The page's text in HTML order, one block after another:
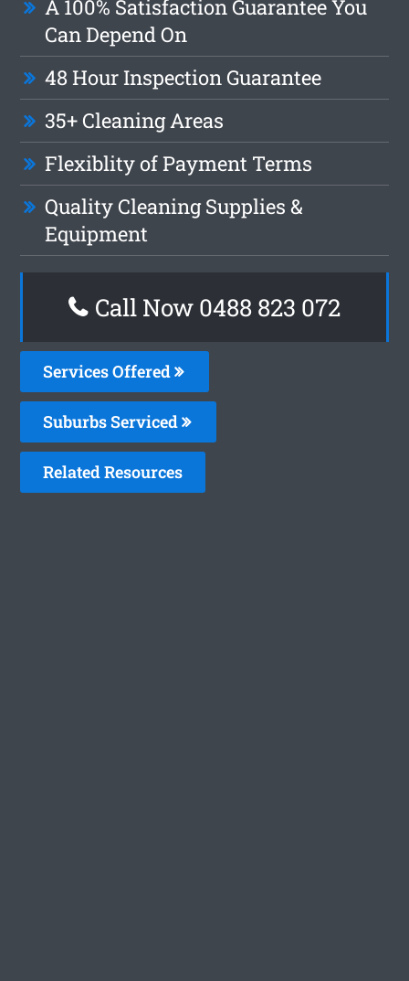
A 100% Satisfaction Guarantee You
Can Depend On
48 Hour Inspection Guarantee
35+ Cleaning Areas
Flexiblity of Payment Terms
Quality Cleaning Supplies &
Equipment
Call Now 0488 823 072
Services Offered
Suburbs Serviced
Related Resources